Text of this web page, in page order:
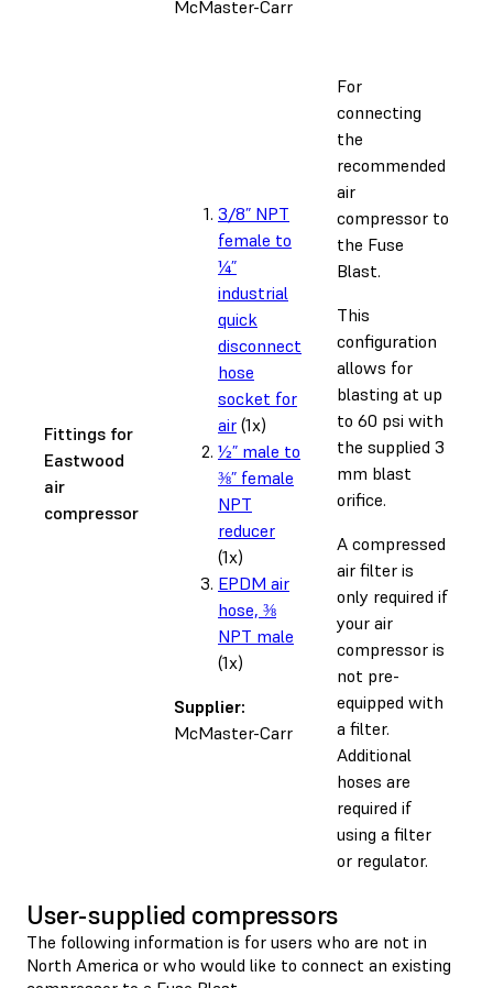
McMaster-Carr
Fittings for
Eastwood
air
compressor
3/8” NPT
female to
¼”
industrial
quick
disconnect
hose
socket for
air (1x)
½” male to
⅜” female
NPT
reducer
(1x)
EPDM air
hose, ⅜
NPT male
(1x)
Supplier:
McMaster-Carr
For
connecting
the
recommended
air
compressor to
the Fuse
Blast.
This
configuration
allows for
blasting at up
to 60 psi with
the supplied 3
mm blast
orifice.
A compressed
air filter is
only required if
your air
compressor is
not pre-
equipped with
a filter.
Additional
hoses are
required if
using a filter
or regulator.
User-supplied compressors
The following information is for users who are not in
North America or who would like to connect an existing